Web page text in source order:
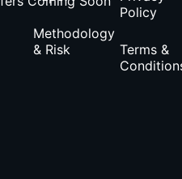
Methodology
& Risk
Policy
Terms &